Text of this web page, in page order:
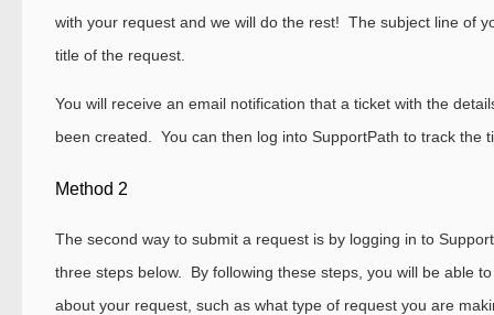
with your request and we will do the rest! The subject line of
title of the request.
You will receive an email notification that a ticket with the
been created. You can then log into SupportPath to track the
Method 2
The second way to submit a request is by logging in to
three steps below. By following these steps, you will be able
about your request, such as what type of request you are